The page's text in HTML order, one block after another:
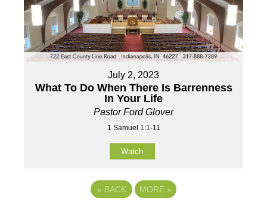
July 2, 2023
What To Do When There Is Barrenness
In Your Life
Pastor Ford Glover
1 Samuel 1:1-11
Watch
« BACK MORE »